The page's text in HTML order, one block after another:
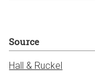
Source
Hall & Ruckel